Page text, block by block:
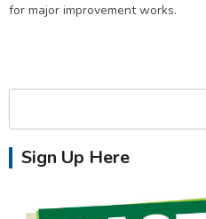
for major improvement works.
Sign Up Here